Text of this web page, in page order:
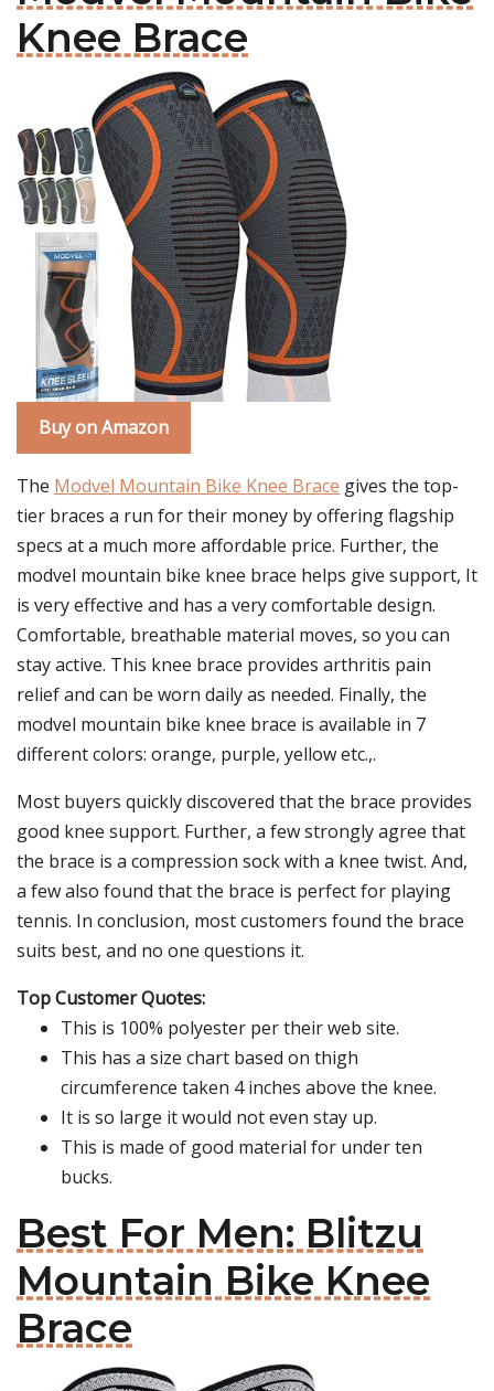
Knee Brace
Buy on Amazon
The Modvel Mountain Bike Knee Brace gives the top-
tier braces a run for their money by offering flagship
specs at a much more affordable price. Further, the
modvel mountain bike knee brace helps give support, It
is very effective and has a very comfortable design.
Comfortable, breathable material moves, so you can
stay active. This knee brace provides arthritis pain
relief and can be worn daily as needed. Finally, the
modvel mountain bike knee brace is available in 7
different colors: orange, purple, yellow etc.,.
Most buyers quickly discovered that the brace provides
good knee support. Further, a few strongly agree that
the brace is a compression sock with a knee twist. And,
a few also found that the brace is perfect for playing
tennis. In conclusion, most customers found the brace
suits best, and no one questions it.
Top Customer Quotes:
This is 100% polyester per their web site.
This has a size chart based on thigh
circumference taken 4 inches above the knee.
It is so large it would not even stay up.
This is made of good material for under ten
bucks.
Best For Men: Blitzu
Mountain Bike Knee
Brace